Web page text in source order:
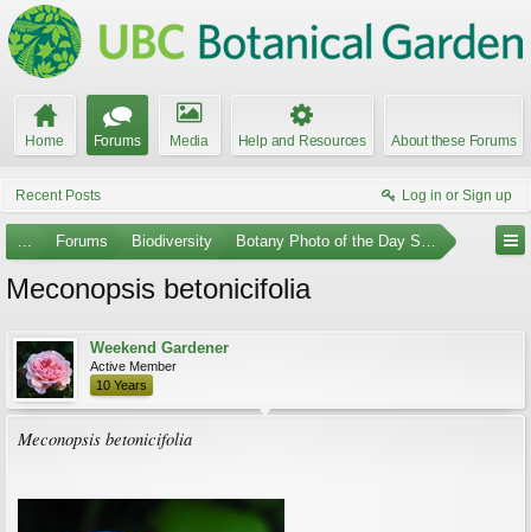
Home Forums Media Help and Resources About these Forums
Recent Posts Log in or Sign up
... Forums Biodiversity Botany Photo of the Day Submissions
Meconopsis betonicifolia
Weekend Gardener
Active Member
10 Years
Meconopsis betonicifolia